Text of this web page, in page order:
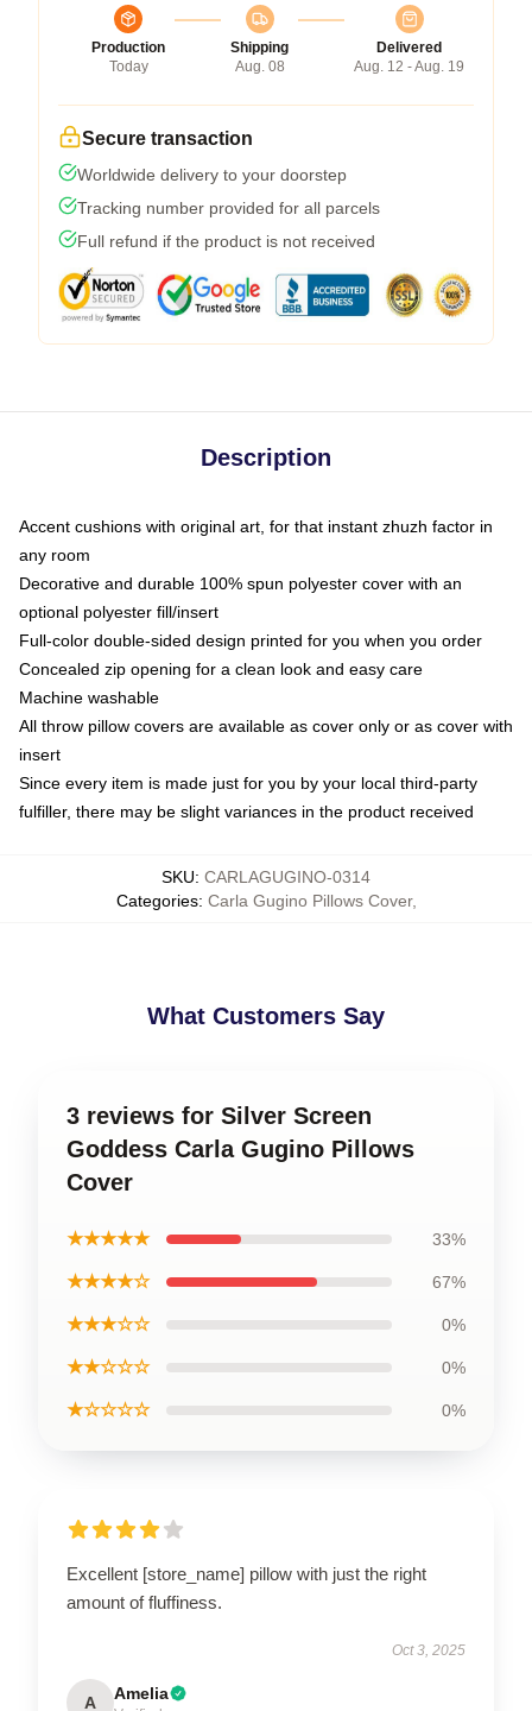
Production
Today
Shipping
Aug. 08
Delivered
Aug. 12 - Aug. 19
Secure transaction
Worldwide delivery to your doorstep
Tracking number provided for all parcels
Full refund if the product is not received
Description
Accent cushions with original art, for that instant zhuzh factor in
any room
Decorative and durable 100% spun polyester cover with an
optional polyester fill/insert
Full-color double-sided design printed for you when you order
Concealed zip opening for a clean look and easy care
Machine washable
All throw pillow covers are available as cover only or as cover with
insert
Since every item is made just for you by your local third-party
fulfiller, there may be slight variances in the product received
SKU: CARLAGUGINO-0314
Categories: Carla Gugino Pillows Cover,
What Customers Say
3 reviews for Silver Screen
Goddess Carla Gugino Pillows
Cover
★★★★★ 33%
★★★★☆ 67%
★★★☆☆ 0%
★★☆☆☆ 0%
★☆☆☆☆ 0%
Excellent [store_name] pillow with just the right
amount of fluffiness.
Oct 3, 2025
A Amelia